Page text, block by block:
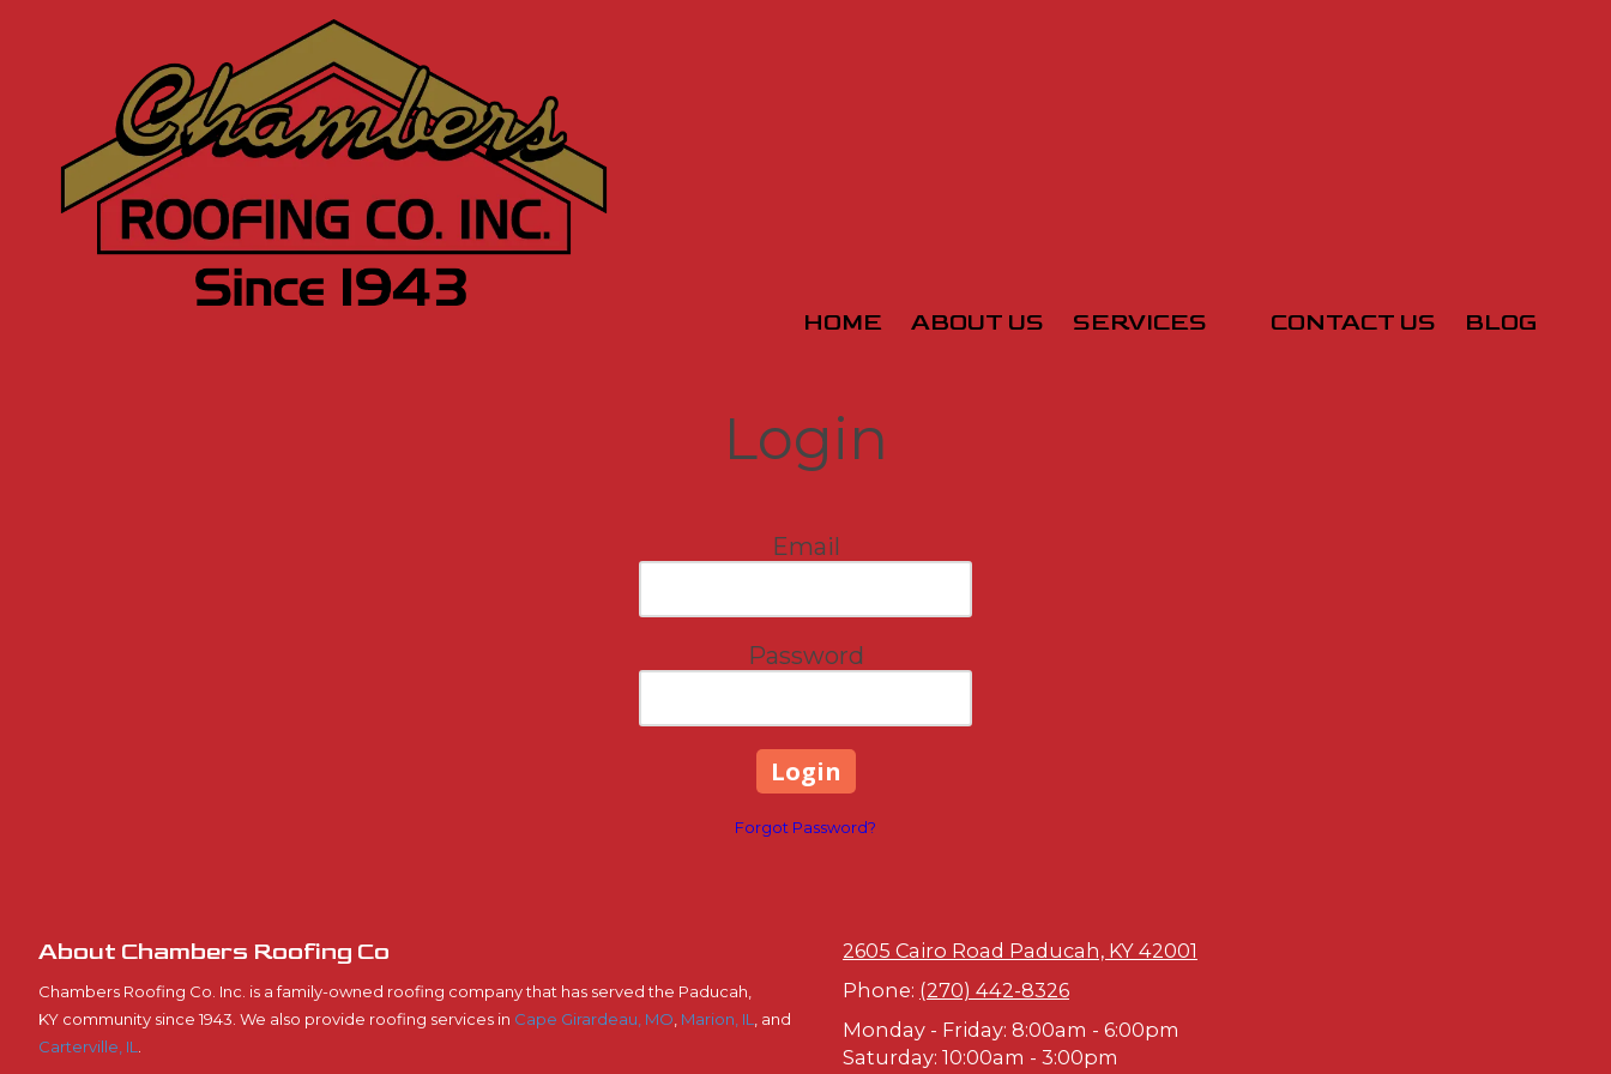
HOME ABOUT US SERVICES CONTACT US BLOG
Login
Email
Password
Forgot Password?
About Chambers Roofing Co
Chambers Roofing Co. Inc. is a family-owned roofing company that has served the Paducah,
KY community since 1943. We also provide roofing services in Cape Girardeau, MO Marion, IL
, and
Carterville, IL
2605 Cairo Road Paducah, KY 42001
Phone: (270) 442-8326
Monday - Friday: 8:00am - 6:00pm
Saturday: 10:00am - 3:00pm